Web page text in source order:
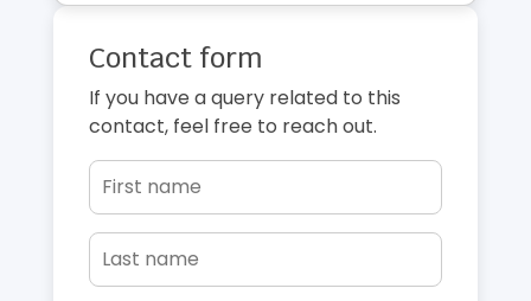
Contact form
If you have a query related to this
contact, feel free to reach out.